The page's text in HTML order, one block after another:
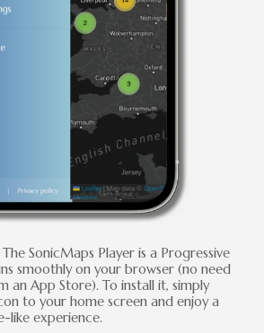
The SonicMaps Player is a Progressive
smoothly on your browser (no need
an App Store). To install it, simply
to your home screen and enjoy a
like experience.